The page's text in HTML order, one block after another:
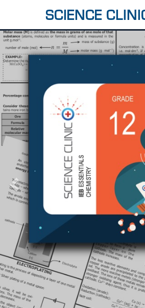
SCIENCE
Previous